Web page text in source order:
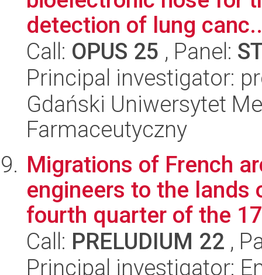
detection of lung
Call: OPUS 25 , Panel:
Principal investigator:
Gdański Uniwersytet
Farmaceutyczny
Migrations of French
engineers to the lands
fourth quarter of the
Call: PRELUDIUM 22 ,
Principal investigator: